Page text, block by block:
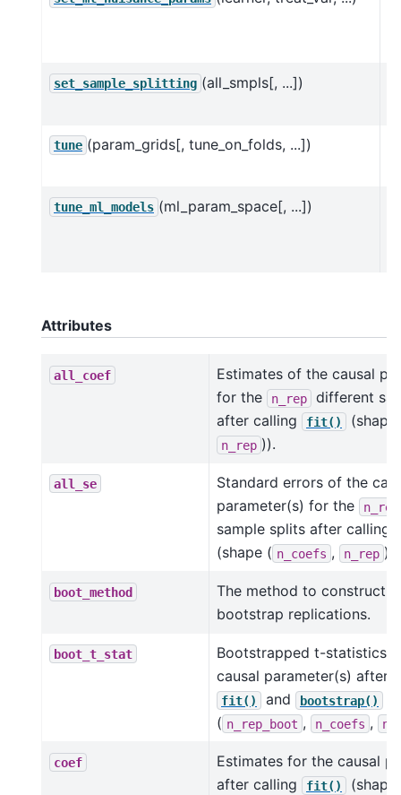
set_sample_splitting (all_smpls[, ...])
tune (param_grids[, tune_on_folds, ...])
tune_ml_models (ml_param_space[, ...])
Attributes
all_coef
Estimates of the causal
for the
n_rep
different
after calling
fit() (shape
n_rep )).
all_se
Standard errors of the
parameter(s) for the
n_rep
sample splits after calling
(shape ( n_coefs , n_rep )).
boot_method
The method to construct
bootstrap replications.
boot_t_stat
Bootstrapped t-statistics
causal parameter(s) after
fit() and bootstrap()
( n_rep_boot , n_coefs ,
coef
Estimates for the causal
after calling
fit()
(shape